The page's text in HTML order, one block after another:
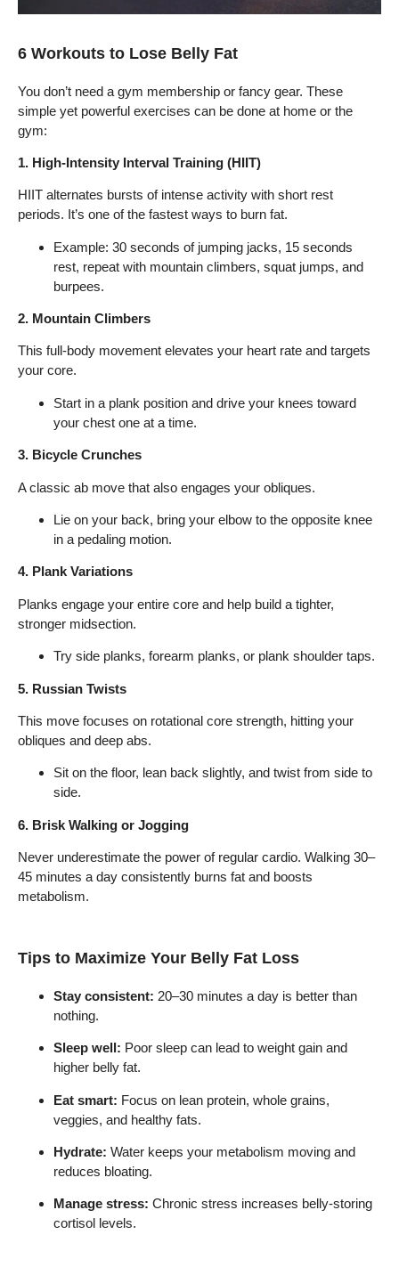
6 Workouts to Lose Belly Fat
You don’t need a gym membership or fancy gear. These
simple yet powerful exercises can be done at home or the
gym:
1. High-Intensity Interval Training (HIIT)
HIIT alternates bursts of intense activity with short rest
periods. It’s one of the fastest ways to burn fat.
Example: 30 seconds of jumping jacks, 15 seconds
rest, repeat with mountain climbers, squat jumps, and
burpees.
2. Mountain Climbers
This full-body movement elevates your heart rate and targets
your core.
Start in a plank position and drive your knees toward
your chest one at a time.
3. Bicycle Crunches
A classic ab move that also engages your obliques.
Lie on your back, bring your elbow to the opposite knee
in a pedaling motion.
4. Plank Variations
Planks engage your entire core and help build a tighter,
stronger midsection.
Try side planks, forearm planks, or plank shoulder taps.
5. Russian Twists
This move focuses on rotational core strength, hitting your
obliques and deep abs.
Sit on the floor, lean back slightly, and twist from side to
side.
6. Brisk Walking or Jogging
Never underestimate the power of regular cardio. Walking 30–
45 minutes a day consistently burns fat and boosts
metabolism.
Tips to Maximize Your Belly Fat Loss
Stay consistent: 20–30 minutes a day is better than
nothing.
Sleep well: Poor sleep can lead to weight gain and
higher belly fat.
Eat smart: Focus on lean protein, whole grains,
veggies, and healthy fats.
Hydrate: Water keeps your metabolism moving and
reduces bloating.
Manage stress: Chronic stress increases belly-storing
cortisol levels.